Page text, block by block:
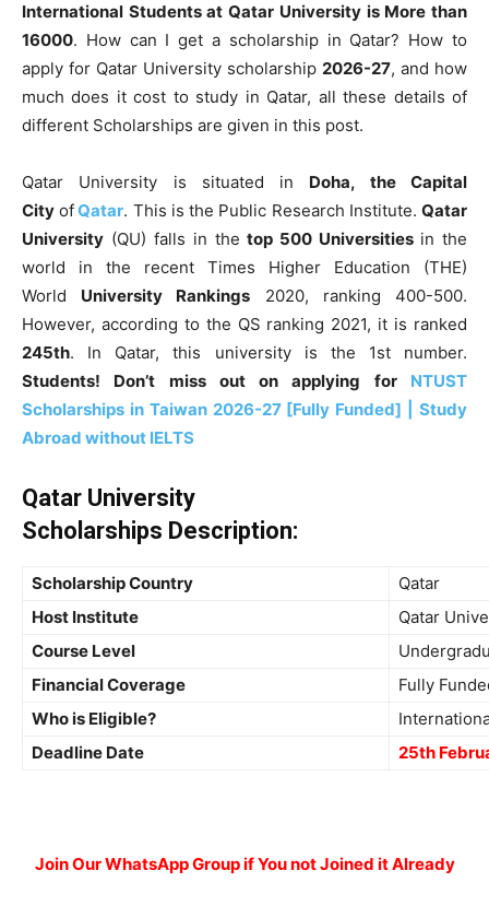
International Students at Qatar University is More than
16000. How can I get a scholarship in Qatar? How to
apply for Qatar University scholarship 2026-27, and how
much does it cost to study in Qatar, all these details of
different Scholarships are given in this post.
Qatar University is situated in Doha, the Capital
City ofQatar. This is the Public Research Institute.Qatar
University (QU) falls in thetop 500 Universities in the
world in the recent Times Higher Education (THE)
World University Rankings 2020, ranking 400-500.
However, according to the QS ranking 2021, it is ranked
245th. In Qatar, this university is the 1st number.
Students! Don’t miss out on applying for NTUST
Scholarships in Taiwan 2026-27 [Fully Funded] | Study
Abroad without IELTS
Qatar University
Scholarships Description:
Scholarship Country
Qatar
Host Institute
Qatar
Course Level
Financial Coverage
Fully
Who is Eligible?
Deadline Date
25th
Join Our WhatsApp Group if You not Joined it Already